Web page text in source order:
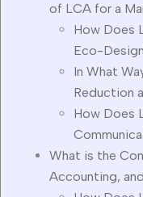
of LCA for a
How Does
Eco-
In What
Reduction
How Does
What is the
Accounting,